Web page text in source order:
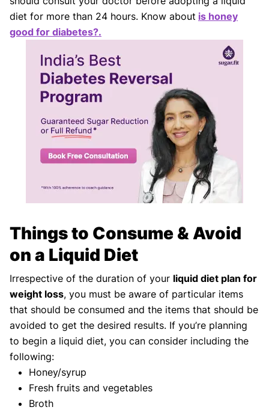
diet for more than 24 hours. Know about is honey
good for diabetes?.
Things to Consume & Avoid
on a Liquid Diet
Irrespective of the duration of your liquid diet plan for
weight loss, you must be aware of particular items
that should be consumed and the items that should be
avoided to get the desired results. If you’re planning
to begin a liquid diet, you can consider including the
following:
Honey/syrup
Fresh fruits and vegetables
Broth